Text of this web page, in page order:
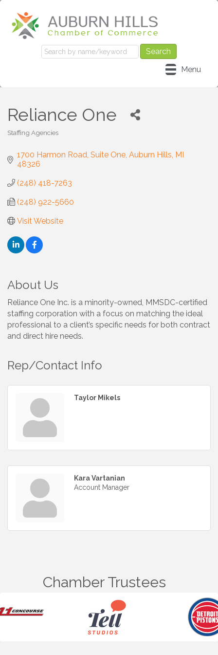
Menu
Reliance One
Categories
Staffing Agencies
1700 Harmon Road, Suite One Auburn Hills MI
48326
(248) 418-7263
(248) 922-5660
Visit Website
About Us
Reliance One Inc. is a minority-owned, MMSDC-certified
staffing corporation with a focus on matching the ideal
professional to a client’s specific needs for both contract
and direct hire needs.
Rep/Contact Info
Taylor Mikels
Kara Vartanian
Account Manager
Chamber Trustees